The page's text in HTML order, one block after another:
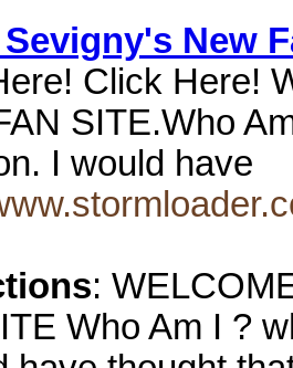
New
Click Here!
SITE.Who
I would have
:
Who Am I ?